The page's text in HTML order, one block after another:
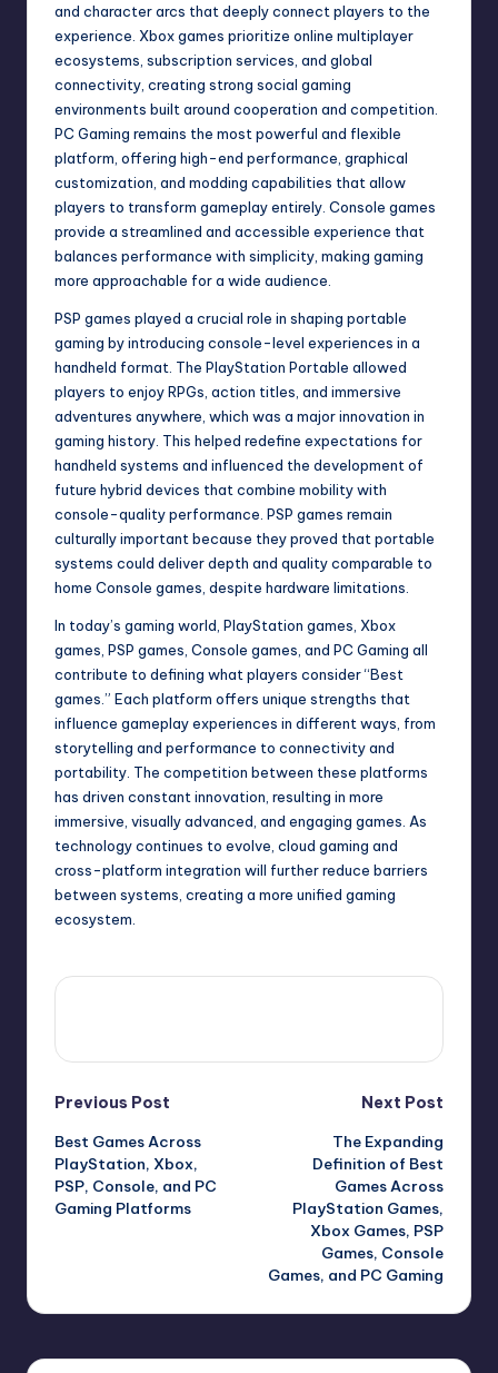
and character arcs that deeply connect players to the
experience. Xbox games prioritize online multiplayer
ecosystems, subscription services, and global
connectivity, creating strong social gaming
environments built around cooperation and competition.
PC Gaming remains the most powerful and flexible
platform, offering high-end performance, graphical
customization, and modding capabilities that allow
players to transform gameplay entirely. Console games
provide a streamlined and accessible experience that
balances performance with simplicity, making gaming
more approachable for a wide audience.
PSP games played a crucial role in shaping portable
gaming by introducing console-level experiences in a
handheld format. The PlayStation Portable allowed
players to enjoy RPGs, action titles, and immersive
adventures anywhere, which was a major innovation in
gaming history. This helped redefine expectations for
handheld systems and influenced the development of
future hybrid devices that combine mobility with
console-quality performance. PSP games remain
culturally important because they proved that portable
systems could deliver depth and quality comparable to
home Console games, despite hardware limitations.
In today’s gaming world, PlayStation games, Xbox
games, PSP games, Console games, and PC Gaming all
contribute to defining what players consider “Best
games.” Each platform offers unique strengths that
influence gameplay experiences in different ways, from
storytelling and performance to connectivity and
portability. The competition between these platforms
has driven constant innovation, resulting in more
immersive, visually advanced, and engaging games. As
technology continues to evolve, cloud gaming and
cross-platform integration will further reduce barriers
between systems, creating a more unified gaming
ecosystem.
Previous Post
Best Games Across
PlayStation, Xbox,
PSP, Console, and PC
Gaming Platforms
Next Post
The Expanding
Definition of Best
Games Across
PlayStation Games,
Xbox Games, PSP
Games, Console
Games, and PC Gaming